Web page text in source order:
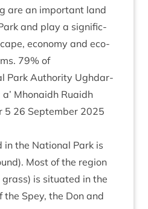
are an import­ant land
and play a sig­ni­fic­
eco­nomy and eco­
79% of
Park Author­ity Ugh­dar­
Mhon­aidh Ruaidh
5 26 Septem­ber 2025
the Nation­al Park is
Most of the region
is situ­ated in the
Spey, the Don and